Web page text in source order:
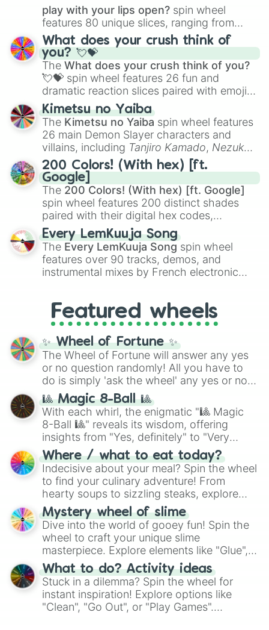
play with your lips open? spin wheel
features 80 unique slices, ranging from
traditional wind instruments like the Flute
Saxophone, andTromboneto unusual
musical prompts like theJaw Harp,Nose
flute (with lips open), andKazoo.
What does your crush think of
you? 💘💝
The What does your crush think of you?
💘💝 spin wheel features 26 fun and
dramatic reaction slices paired with emojis,
ranging from sweet options like
you,😇 your an angel, and 😊 sweet
to
chaotic predictions like🤨 sus,🫥 I don't
even knew you existed , and🤪 crazy.
Kimetsu no Yaiba
The Kimetsu no Yaiba spin wheel features
26 main Demon Slayer characters and
villains, including Tanjiro Kamado, Nezuko
Kamado, the Nine Hashira likeKyojuro
RengokuandGiyu Tomioka, and powerful
demons likeMuzan Kibutsuji,Akaza, and
Kokushibo
200 Colors! (With hex) [ft.
Google]
The 200 Colors! (With hex) [ft. Google]
spin wheel features 200 distinct shades
paired with their digital hex codes,
spanning the entire color spectrum from
vibrant tones like#FF0800(Candy Apple
Red),#39FF14(Neon Green), and
#007FFF(Azure Blue) to neutral shades
like#F5F5DC(Beige), #B76E79(Rose
Every LemKuuja Song
The Every LemKuuja Song spin wheel
features over 90 tracks, demos, and
instrumental mixes by French electronic
GRL, and A NEWER DAWN, as well as the
full judetrack series.
Featured wheels
✨ Wheel of Fortune ✨
The Wheel of Fortune will answer any yes
or no question randomly! All you have to
do is simply 'ask the wheel' any yes or no
question, then spin the wheel and you will
be given an answer.
🎱 Magic 8-Ball 🎱
With each whirl, the enigmatic "🎱 Magic
8-Ball 🎱" reveals its wisdom, offering
insights from "Yes, definitely" to "Very
doubtful." Seek guidance, embrace the
unknown, and find your answers in this
whimsical journey of chance.
Where / what to eat today?
Indecisive about your meal? Spin the wheel
to find your culinary adventure! From
hearty soups to sizzling steaks, explore
options like Chinese, BBQ, and more. Let
chance guide your cravings as you land on
choices such as sushi or a classic burger.
Mystery wheel of slime
Dive into the world of gooey fun! Spin the
wheel to craft your unique slime
masterpiece. Explore elements like "Glue",
"Blue Coloring", "Googly Eyes", and more.
From shimmering "Black Glitter" to vibrant
"Pink Coloring", each spin unveils a new
ingredient.
What to do? Activity ideas
Stuck in a dilemma? Spin the wheel for
instant inspiration! Explore options like
"Clean", "Go Out", or "Play Games".